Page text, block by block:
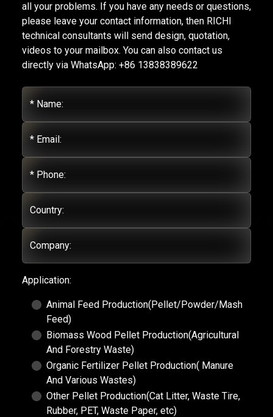
all your problems. If you have any needs or questions,
please leave your contact information, then RICHI
technical consultants will send design, quotation,
videos to your mailbox. You can also contact us
directly via WhatsApp: +86 13838389622
* Name:
* Email:
* Phone:
Country:
Company:
Application:
Animal Feed Production(Pellet/Powder/Mash
Feed)
Biomass Wood Pellet Production(Agricultural
And Forestry Waste)
Organic Fertilizer Pellet Production( Manure
And Various Wastes)
Other Pellet Production(Cat Litter, Waste Tire,
Rubber, PET, Waste Paper, etc)